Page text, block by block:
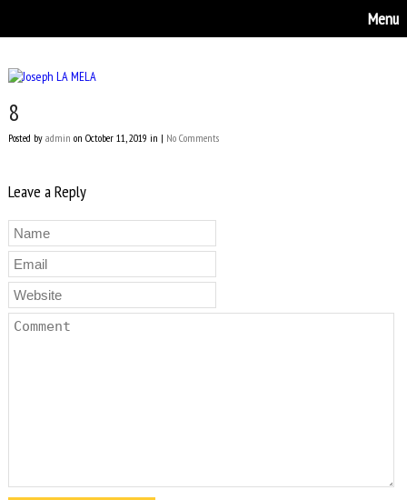
Menu
8
Posted by admin on October 11, 2019 in | No Comments
Leave a Reply